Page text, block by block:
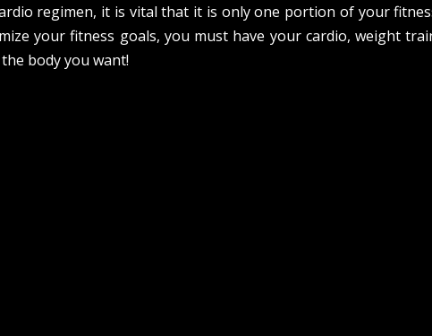
regimen, it is vital that it is only one portion of your
your fitness goals, you must have your cardio, weight
body you want!